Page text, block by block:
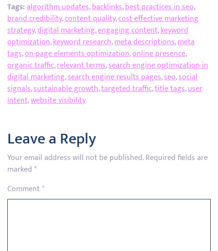
Tags:algorithm updates,backlinks,best practices in seo,
brand credibility,content quality,cost-effective marketing
strategy,digital marketing,engaging content,keyword
optimization,keyword research,meta descriptions,meta
tags,on-page elements optimization,online presence,
organic traffic,relevant terms,search engine optimization in
digital marketing,search engine results pages,seo,social
signals,sustainable growth,targeted traffic,title tags,user
intent,website visibility
Leave a Reply
Your email address will not be published.Required fields are
marked*
Comment*